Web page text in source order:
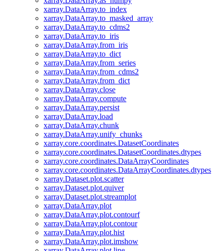
xarray.DataArray.to_index
xarray.DataArray.to_masked_array
xarray.DataArray.to_cdms2
xarray.DataArray.to_iris
xarray.DataArray.from_iris
xarray.DataArray.to_dict
xarray.DataArray.from_series
xarray.DataArray.from_cdms2
xarray.DataArray.from_dict
xarray.DataArray.close
xarray.DataArray.compute
xarray.DataArray.persist
xarray.DataArray.load
xarray.DataArray.chunk
xarray.DataArray.unify_chunks
xarray.core.coordinates.DatasetCoordinates
xarray.core.coordinates.DatasetCoordinates.dtypes
xarray.core.coordinates.DataArrayCoordinates
xarray.core.coordinates.DataArrayCoordinates.dtypes
xarray.Dataset.plot.scatter
xarray.Dataset.plot.quiver
xarray.Dataset.plot.streamplot
xarray.DataArray.plot
xarray.DataArray.plot.contourf
xarray.DataArray.plot.contour
xarray.DataArray.plot.hist
xarray.DataArray.plot.imshow